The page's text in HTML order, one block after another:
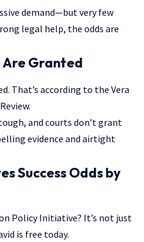
demand—but very few
legal help, the odds are
Are Granted
That’s according to the Vera
and courts don’t grant
evidence and airtight
Success Odds by
Policy Initiative? It’s not just
is free today.